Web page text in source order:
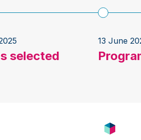
selected
13 June